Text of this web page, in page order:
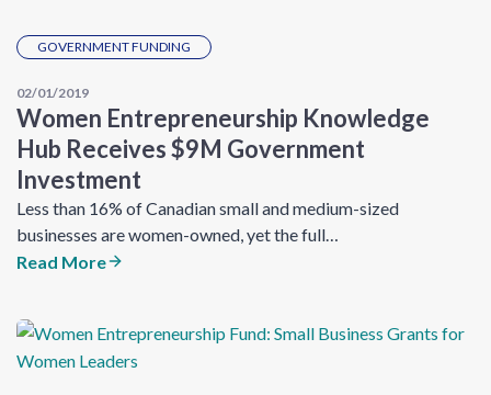
GOVERNMENT FUNDING
02/01/2019
Women Entrepreneurship Knowledge
Hub Receives $9M Government
Investment
Less than 16% of Canadian small and medium-sized
businesses are women-owned, yet the full…
Read More